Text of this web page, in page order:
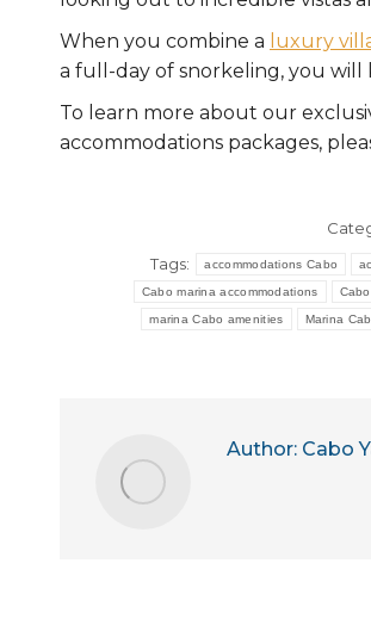
When you combine a luxury
a full-day of snorkeling, you
To learn more about our
accommodations packages,
Tags:
accommodations Cabo
Cabo marina accommodations
marina Cabo amenities Marina
Author: Cabo